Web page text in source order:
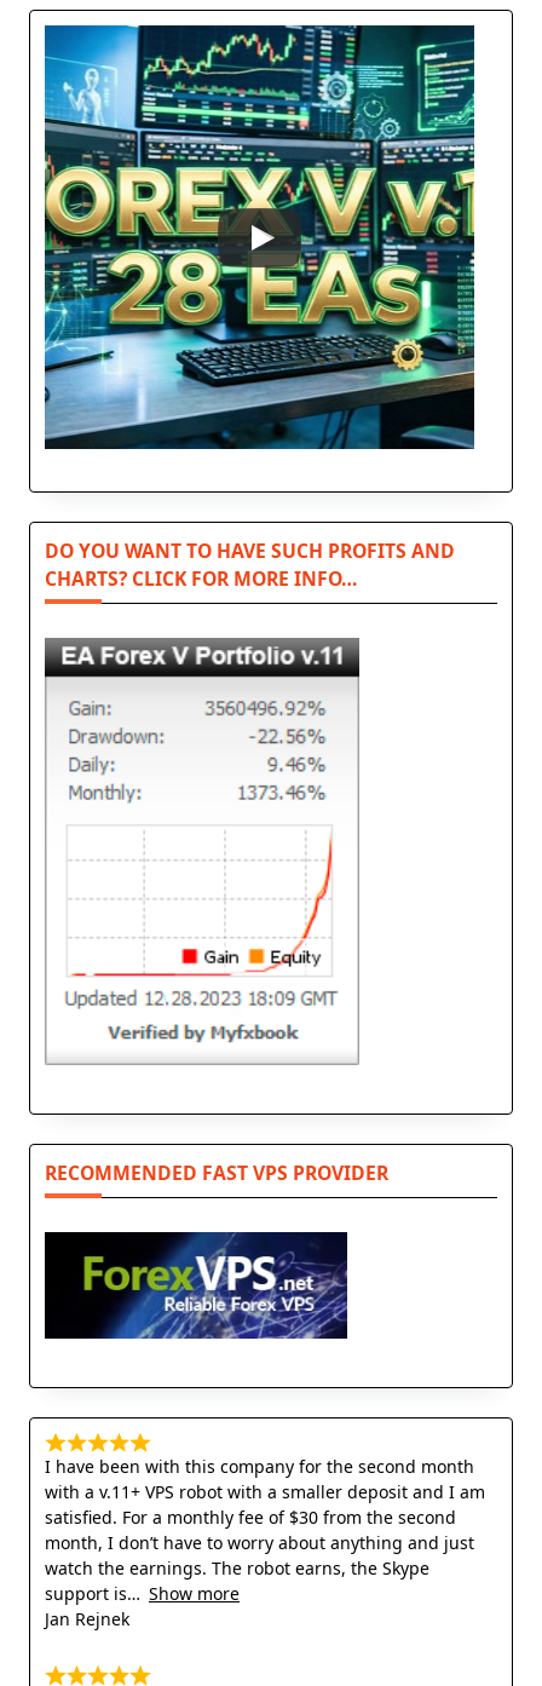
DO YOU WANT TO HAVE SUCH PROFITS AND
CHARTS? CLICK FOR MORE INFO…
RECOMMENDED FAST VPS PROVIDER
I have been with this company for the second month
with a v.11+ VPS robot with a smaller deposit and I am
satisfied. For a monthly fee of $30 from the second
month, I don’t have to worry about anything and just
watch the earnings. The robot earns, the Skype
support is
Show more
Jan Rejnek